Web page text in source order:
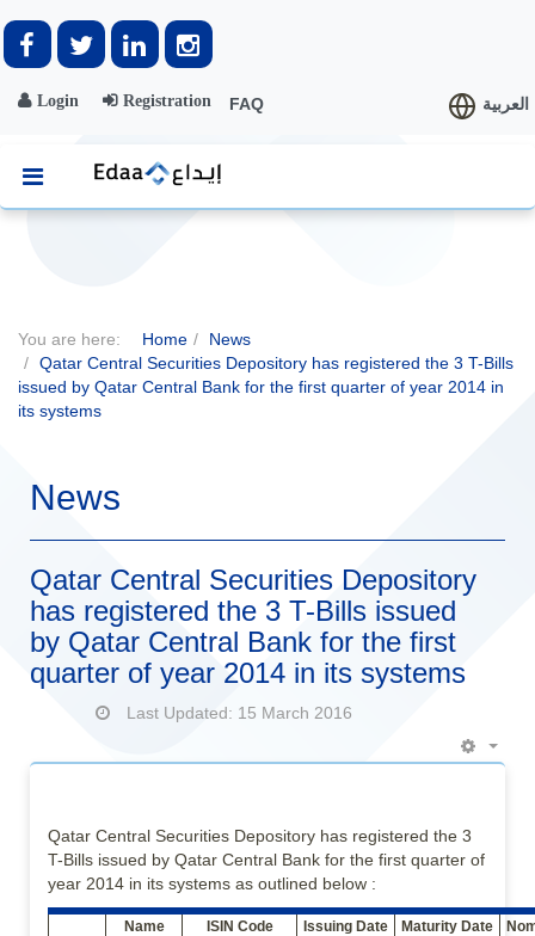
العربية Login Registration FAQ
You are here: Home
News
Qatar Central Securities Depository has registered the 3 T-Bills
issued by Qatar Central Bank for the first quarter of year 2014 in
its systems
News
Qatar Central Securities Depository
has registered the 3 T-Bills issued
by Qatar Central Bank for the first
quarter of year 2014 in its systems
Last Updated: 15 March 2016
Qatar Central Securities Depository has registered the 3
T-Bills issued by Qatar Central Bank for the first quarter of
year 2014 in its systems as outlined below :
Name ISIN Code Issuing Date Maturity Date